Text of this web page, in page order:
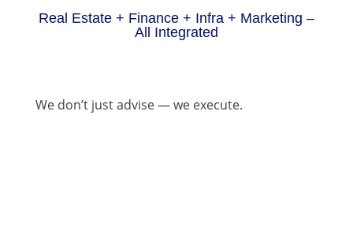
Real Estate + Finance + Infra + Marketing –
All Integrated
We don’t just advise — we execute.